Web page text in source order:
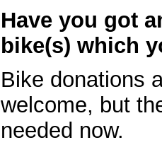
Have you got
bike(s) which
Bike donations
welcome, but
needed now.